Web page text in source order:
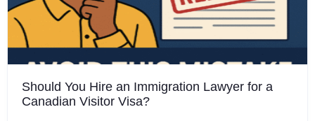
Should You Hire an Immigration Lawyer for a
Canadian Visitor Visa?